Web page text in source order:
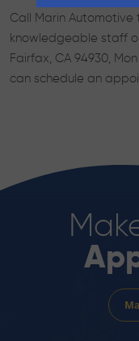
Call Marin
knowledgeable staff
Fairfax, CA 94930,
can schedule an